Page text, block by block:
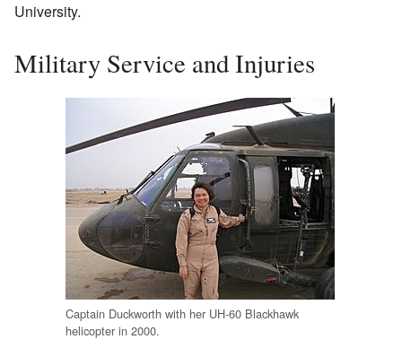
University.
Military Service and Injuries
Captain Duckworth with her UH-60 Blackhawk
helicopter in 2000.